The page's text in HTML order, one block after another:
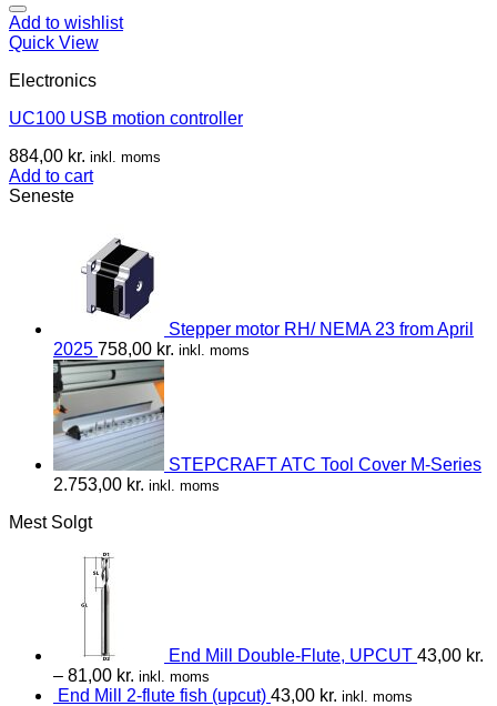
Add to wishlist
Quick View
Electronics
UC100 USB motion controller
884,00 kr. inkl. moms
Add to cart
Seneste
Stepper motor RH/ NEMA 23 from April
2025 758,00 kr. inkl. moms
STEPCRAFT ATC Tool Cover M-Series
2.753,00 kr. inkl. moms
Mest Solgt
End Mill Double-Flute, UPCUT 43,00 kr.
– 81,00 kr. inkl. moms
End Mill 2-flute fish (upcut) 43,00 kr. inkl. moms